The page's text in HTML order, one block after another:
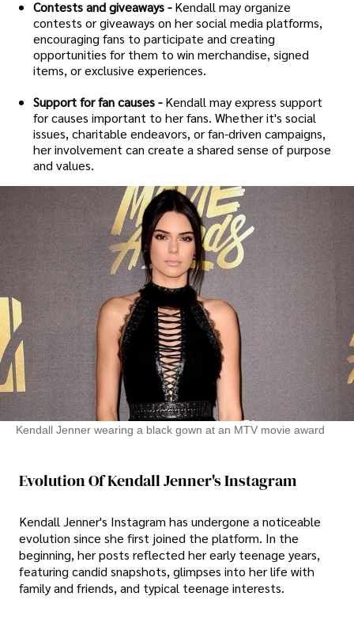
Contests and giveaways -Kendall may organize
contests or giveaways on her social media platforms,
encouraging fans to participate and creating
opportunities for them to win merchandise, signed
items, or exclusive experiences.
Support for fan causes -Kendall may express support
for causes important to her fans. Whether it's social
issues, charitable endeavors, or fan-driven campaigns,
her involvement can create a shared sense of purpose
and values.
Kendall Jenner wearing a black gown at an MTV movie award
Evolution Of Kendall Jenner's Instagram
Kendall Jenner's Instagram has undergone a noticeable
evolution since she first joined the platform. In the
beginning, her posts reflected her early teenage years,
featuring candid snapshots, glimpses into her life with
family and friends, and typical teenage interests.